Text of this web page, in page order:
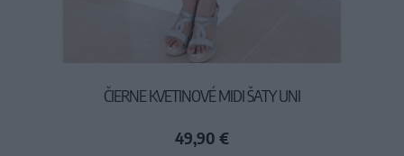
ČIERNE KVETINOVÉ MIDI ŠATY UNI
49,90 €